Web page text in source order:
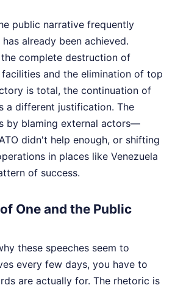
public narrative frequently
already been achieved.
complete destruction of
and the elimination of top
is total, the continuation of
a different justification. The
by blaming external actors—
didn't help enough, or shifting
in places like Venezuela
of success.
One and the Public
these speeches seem to
every few days, you have to
are actually for. The rhetoric is